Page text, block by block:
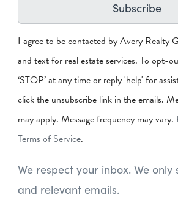
Subscribe
I agree to be contacted by Avery Realty
and text for real estate services. To opt-
‘STOP’ at any time or reply 'help' for
click the unsubscribe link in the emails.
may apply. Message frequency may vary.
Terms of Service.
We respect your inbox. We only
and relevant emails.